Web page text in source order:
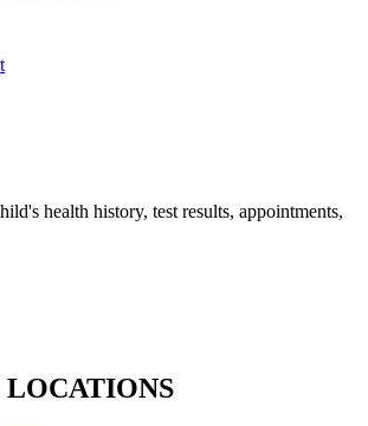
health history, test results, appointments,
LOCATIONS